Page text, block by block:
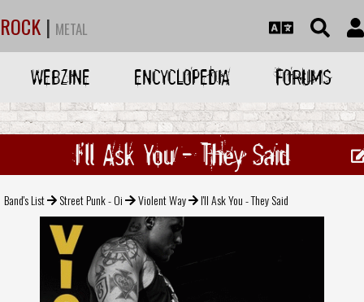
ROCK | METAL
WEBZINE ENCYCLOPEDIA FORUMS
I'll Ask You - They Said
Band's List Street Punk - Oi Violent Way I'll Ask You - They Said